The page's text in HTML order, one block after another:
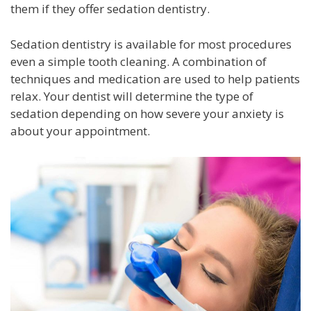
them if they offer sedation dentistry.
Sedation dentistry is available for most procedures
even a simple tooth cleaning. A combination of
techniques and medication are used to help patients
relax. Your dentist will determine the type of
sedation depending on how severe your anxiety is
about your appointment.